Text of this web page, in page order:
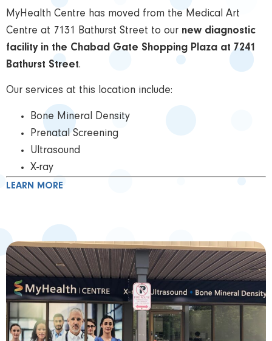
MyHealth Centre has moved from the Medical Art
Centre at 7131 Bathurst Street to our new diagnostic
facility in the Chabad Gate Shopping Plaza at 7241
Bathurst Street.
Our services at this location include:
Bone Mineral Density
Prenatal Screening
Ultrasound
X-ray
LEARN MORE